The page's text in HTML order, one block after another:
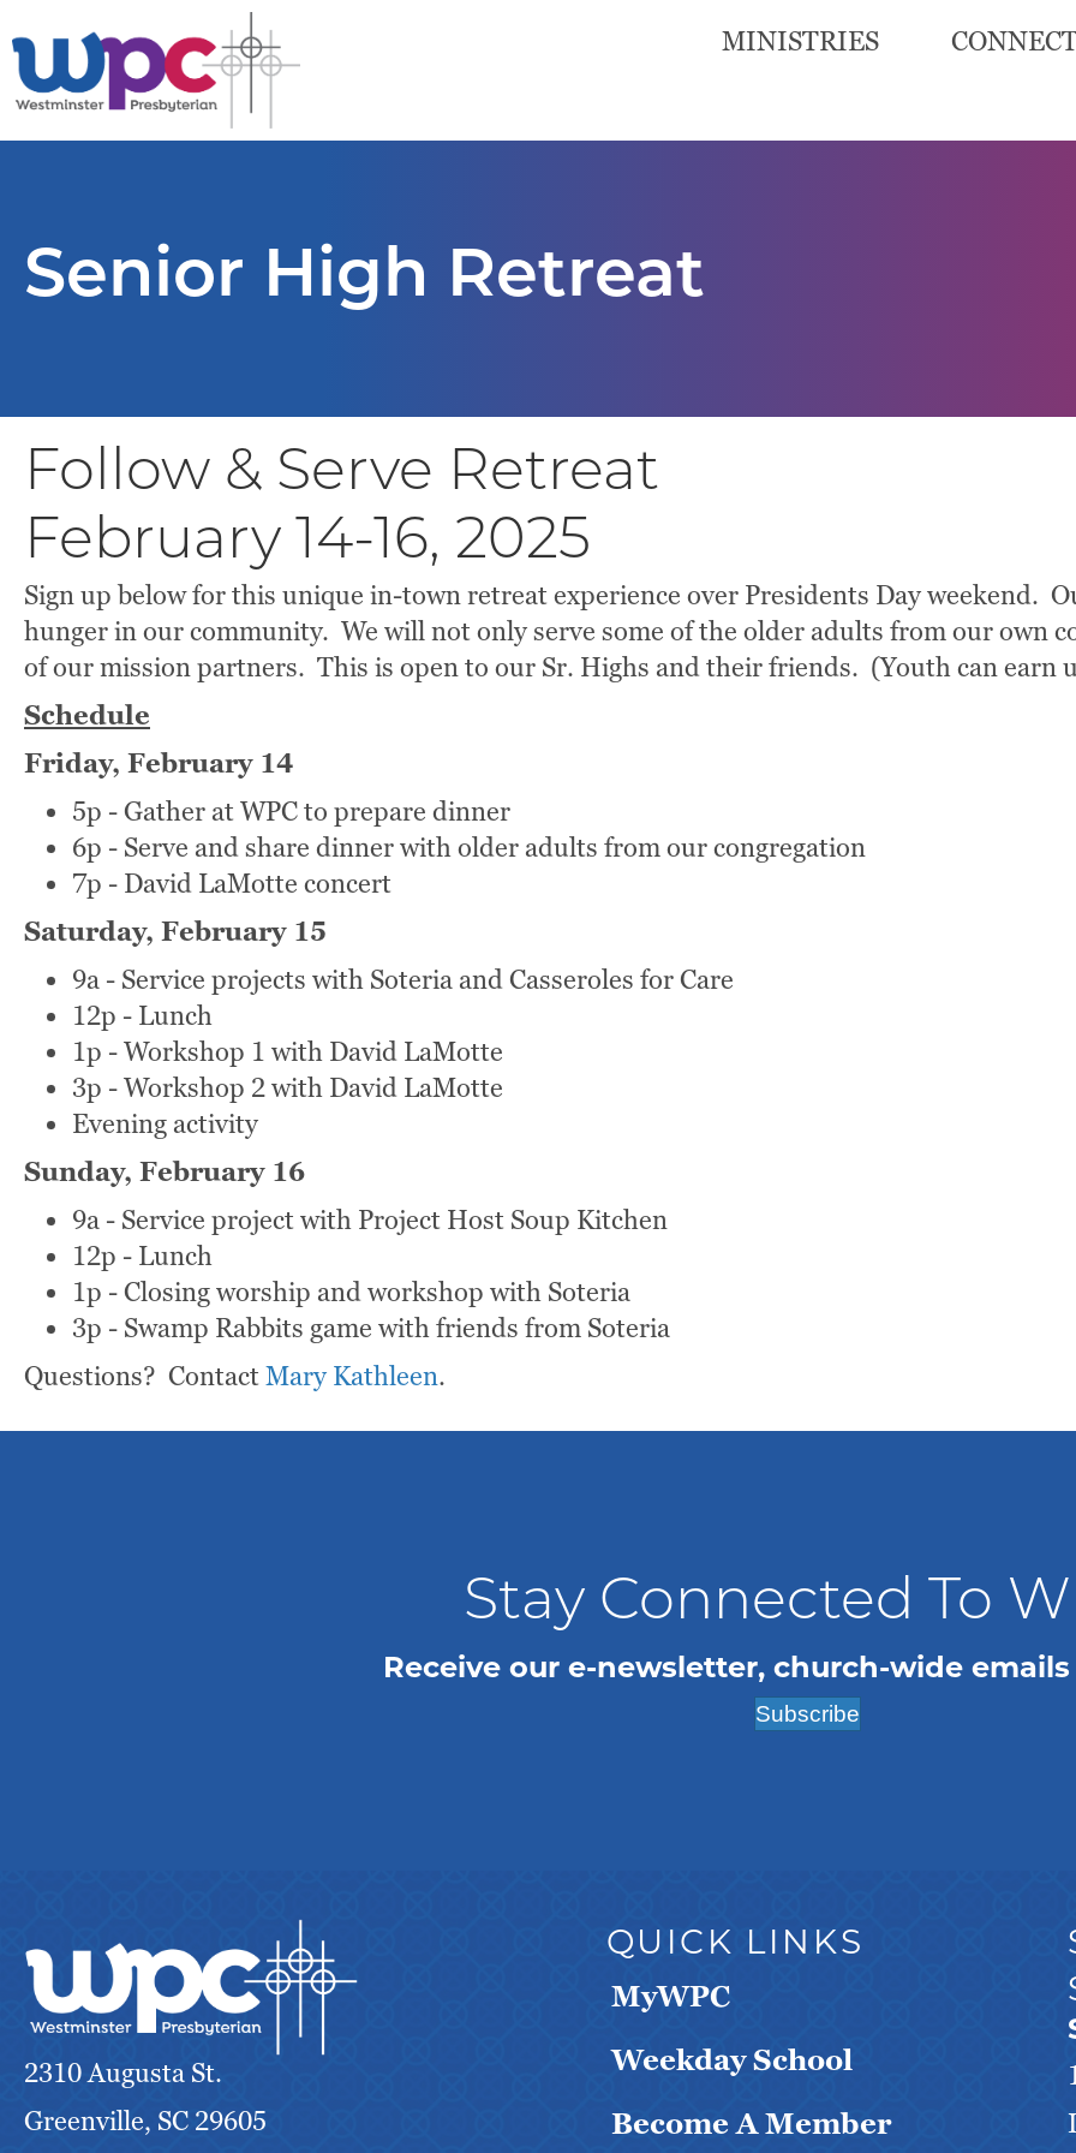
MINISTRIES
Senior High Retreat
Follow & Serve Retreat
February 14-16, 2025
Sign up below for this unique in-town retreat experience over Presidents Day weekend.
hunger in our community. We will not only serve some of the older adults from our own
of our mission partners. This is open to our Sr. Highs and their friends. (Youth can earn
Schedule
Friday, February 14
5p - Gather at WPC to prepare dinner
6p - Serve and share dinner with older adults from our congregation
7p - David LaMotte concert
Saturday, February 15
9a - Service projects with Soteria and Casseroles for Care
12p - Lunch
1p - Workshop 1 with David LaMotte
3p - Workshop 2 with David LaMotte
Evening activity
Sunday, February 16
9a - Service project with Project Host Soup Kitchen
12p - Lunch
1p - Closing worship and workshop with Soteria
3p - Swamp Rabbits game with friends from Soteria
Questions? ContactMary Kathleen.
Stay Connected To
Receive our e-newsletter, church-wide
Subscribe
2310 Augusta St.
Greenville, SC 29605
QUICK LINKS
MyWPC
Weekday School
Become A Member